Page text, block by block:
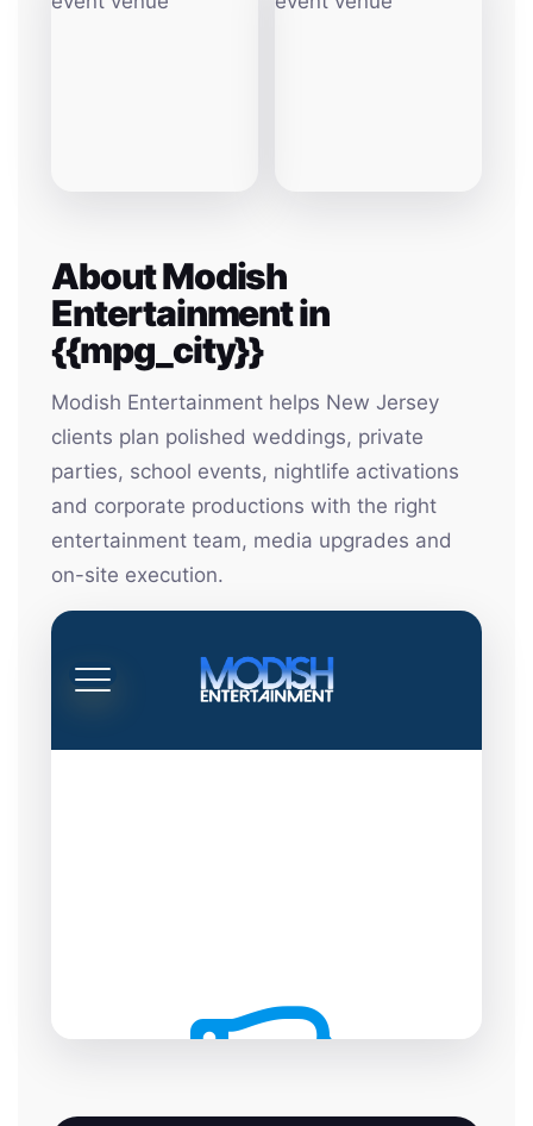
About Modish
Entertainment in
{{mpg_city}}
Modish Entertainment helps New Jersey
clients plan polished weddings, private
parties, school events, nightlife activations
and corporate productions with the right
entertainment team, media upgrades and
on-site execution.